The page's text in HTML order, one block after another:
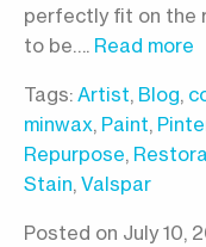
perfectly fit on the
to be…. Read more
Tags: Artist, Blog,
minwax, Paint,
Repurpose,
Stain, Valspar
Posted on July 10,